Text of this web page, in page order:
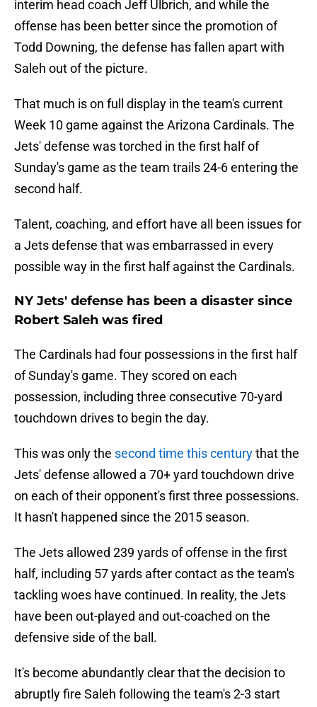
interim head coach Jeff Ulbrich, and while the
offense has been better since the promotion of
Todd Downing, the defense has fallen apart with
Saleh out of the picture.
That much is on full display in the team's current
Week 10 game against the Arizona Cardinals. The
Jets' defense was torched in the first half of
Sunday's game as the team trails 24-6 entering the
second half.
Talent, coaching, and effort have all been issues for
a Jets defense that was embarrassed in every
possible way in the first half against the Cardinals.
NY Jets' defense has been a disaster since
Robert Saleh was fired
The Cardinals had four possessions in the first half
of Sunday's game. They scored on each
possession, including three consecutive 70-yard
touchdown drives to begin the day.
This was only the second time this centurythat the
Jets' defense allowed a 70+ yard touchdown drive
on each of their opponent's first three possessions.
It hasn't happened since the 2015 season.
The Jets allowed 239 yards of offense in the first
half, including 57 yards after contact as the team's
tackling woes have continued. In reality, the Jets
have been out-played and out-coached on the
defensive side of the ball.
It's become abundantly clear that the decision to
abruptly fire Saleh following the team's 2-3 start